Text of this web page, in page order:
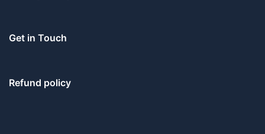
Get in Touch
Refund policy